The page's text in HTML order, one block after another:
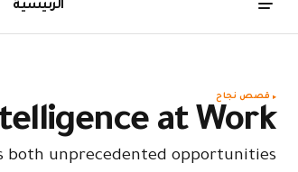
الرئيسية
قصص نجاح
at Work
both unprecedented opportunities